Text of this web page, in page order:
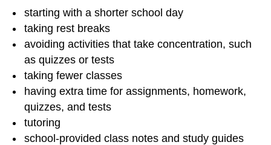
starting with a shorter school day
taking rest breaks
avoiding activities that take concentration, such
as quizzes or tests
taking fewer classes
having extra time for assignments, homework,
quizzes, and tests
tutoring
school-provided class notes and study guides